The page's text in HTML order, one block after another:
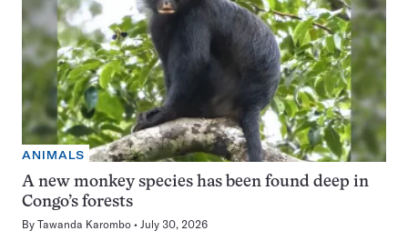
ANIMALS
A new monkey species has been found deep in
Congo’s forests
By Tawanda Karombo July 30, 2026